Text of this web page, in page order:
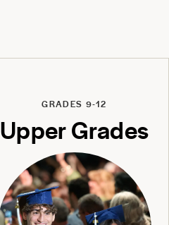
GRADES 9-12
Upper Grades